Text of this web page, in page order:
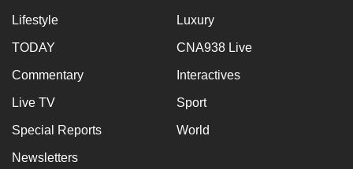
Lifestyle Luxury
TODAY CNA938 Live
Commentary Interactives
Live TV Sport
Special Reports World
Newsletters